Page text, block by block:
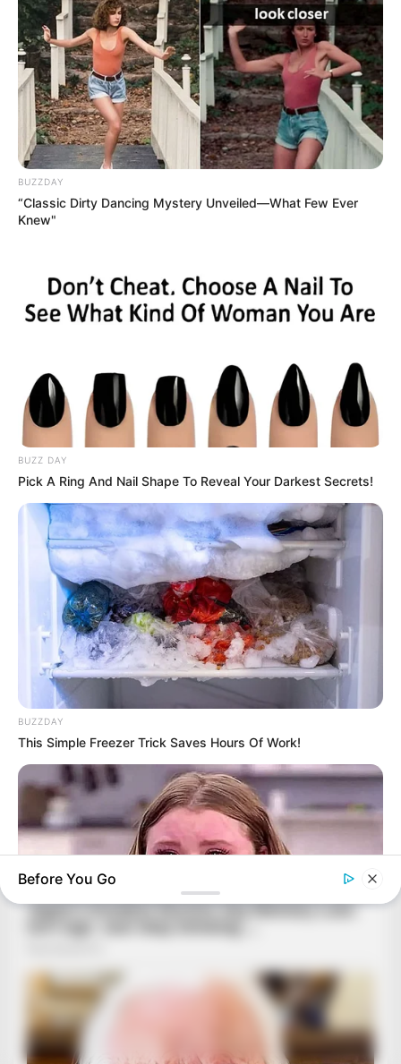
BUZZDAY
“Classic Dirty Dancing Mystery Unveiled—What Few Ever
Knew"
BUZZ DAY
Pick A Ring And Nail Shape To Reveal Your Darkest Secrets!
BUZZDAY
This Simple Freezer Trick Saves Hours Of Work!
HABERION
Remember Honey Boo Boo? Better To Sit Down Before You
See Her Now
Before You Go